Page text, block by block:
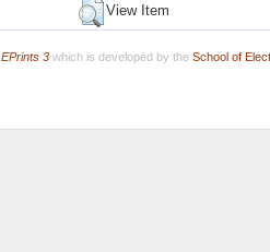
View Item
EPrints 3which is developed by the School of